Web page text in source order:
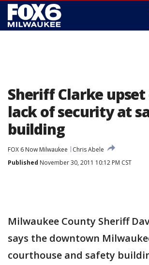
Sheriff Clarke
lack of security at
building
FOX 6 Now Milwaukee
Chris Abele
Published November 30, 2011 10:12 PM CST
Milwaukee County Sheriff
says the downtown
courthouse and safety